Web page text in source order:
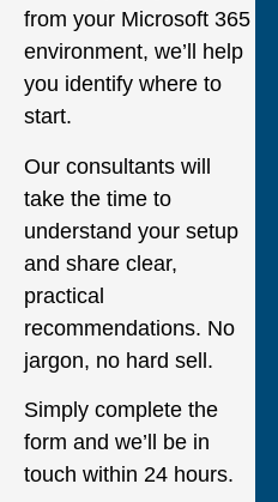
from your Microsoft 365
environment, we’ll help
you identify where to
start.
Our consultants will
take the time to
understand your setup
and share clear,
practical
recommendations. No
jargon, no hard sell.
Simply complete the
form and we’ll be in
touch within 24 hours.